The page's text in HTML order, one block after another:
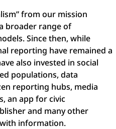
from our mission
broader range of
Since then, while
reporting have remained a
also invested in social
populations, data
reporting hubs, media
an app for civic
and many other
information.